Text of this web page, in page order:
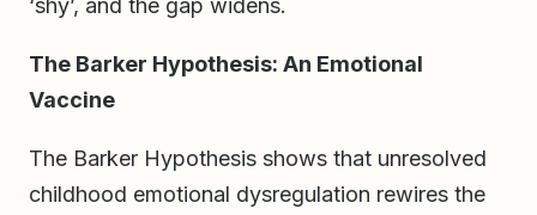
‘shy’, and the gap widens.
The Barker Hypothesis: An Emotional
Vaccine
The Barker Hypothesis shows that unresolved
childhood emotional dysregulation rewires the